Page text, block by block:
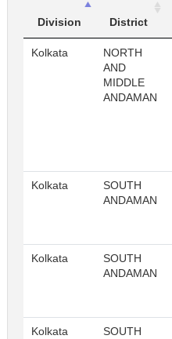
Division District
Kolkata
NORTH
AND
MIDDLE
ANDAMAN
Kolkata
SOUTH
ANDAMAN
Kolkata
SOUTH
ANDAMAN
Kolkata
SOUTH